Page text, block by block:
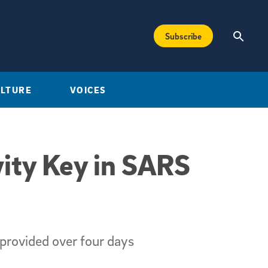
Subscribe
VOICES
Key in SARS
over four days